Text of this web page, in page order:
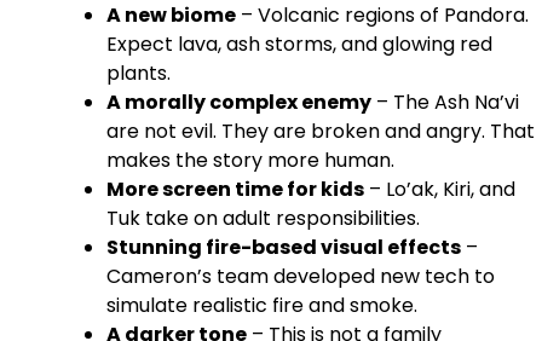
A new biome – Volcanic regions of Pandora.
Expect lava, ash storms, and glowing red
plants.
A morally complex enemy – The Ash Na’vi
are not evil. They are broken and angry. That
makes the story more human.
More screen time for kids – Lo’ak, Kiri, and
Tuk take on adult responsibilities.
Stunning fire-based visual effects –
Cameron’s team developed new tech to
simulate realistic fire and smoke.
A darker tone – This is not a family